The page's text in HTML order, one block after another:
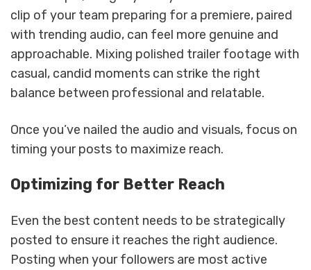
clip of your team preparing for a premiere, paired
with trending audio, can feel more genuine and
approachable. Mixing polished trailer footage with
casual, candid moments can strike the right
balance between professional and relatable.
Once you’ve nailed the audio and visuals, focus on
timing your posts to maximize reach.
Optimizing for Better Reach
Even the best content needs to be strategically
posted to ensure it reaches the right audience.
Posting when your followers are most active